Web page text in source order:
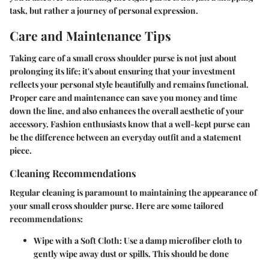
task, but rather a journey of personal expression.
Care and Maintenance Tips
Taking care of a small cross shoulder purse is not just about
prolonging its life; it's about ensuring that your investment
reflects your personal style beautifully and remains functional.
Proper care and maintenance can save you money and time
down the line, and also enhances the overall aesthetic of your
accessory. Fashion enthusiasts know that a well-kept purse can
be the difference between an everyday outfit and a statement
piece.
Cleaning Recommendations
Regular cleaning is paramount to maintaining the appearance of
your small cross shoulder purse. Here are some tailored
recommendations:
Wipe with a Soft Cloth: Use a damp microfiber cloth to
gently wipe away dust or spills. This should be done